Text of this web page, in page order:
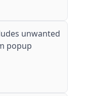
unwanted
popup